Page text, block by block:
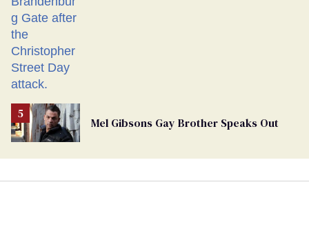
Mel Gibsons Gay Brother Speaks Out